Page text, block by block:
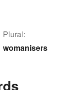
Plural:
womanisers